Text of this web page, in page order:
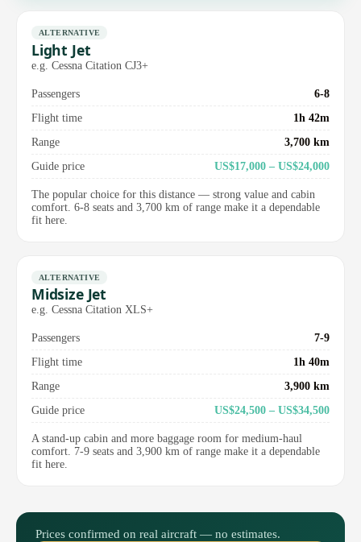
ALTERNATIVE
Light Jet
e.g. Cessna Citation CJ3+
Passengers
6-8
Flight time
1h 42m
Range
3,700 km
Guide price
US$17,000 – US$24,000
The popular choice for this distance — strong value and cabin
comfort. 6-8 seats and 3,700 km of range make it a dependable
fit here.
ALTERNATIVE
Midsize Jet
e.g. Cessna Citation XLS+
Passengers
7-9
Flight time
1h 40m
Range
3,900 km
Guide price
US$24,500 – US$34,500
A stand-up cabin and more baggage room for medium-haul
comfort. 7-9 seats and 3,900 km of range make it a dependable
fit here.
Prices confirmed on real aircraft — no estimates.